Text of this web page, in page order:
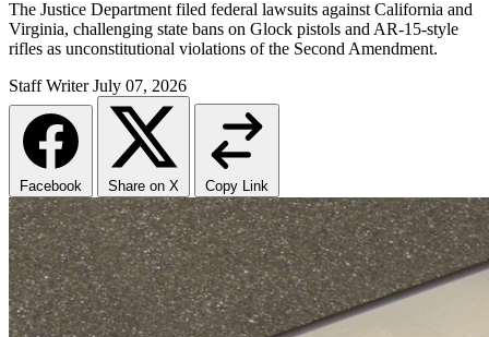
The Justice Department filed federal lawsuits against California and
Virginia, challenging state bans on Glock pistols and AR-15-style
rifles as unconstitutional violations of the Second Amendment.
Staff Writer July 07, 2026
Facebook Share on X Copy Link